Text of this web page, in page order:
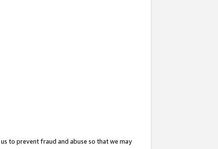
to prevent fraud and abuse so that we may